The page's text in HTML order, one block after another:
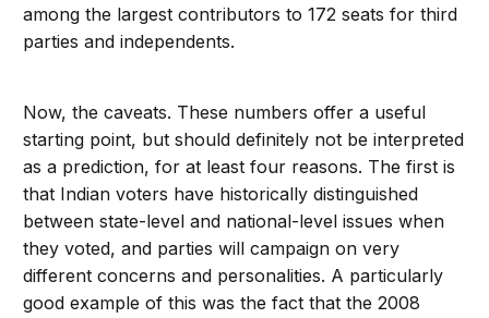
among the largest contributors to 172 seats for third
parties and independents.
Now, the caveats. These numbers offer a useful
starting point, but should definitely not be interpreted
as a prediction, for at least four reasons. The first is
that Indian voters have historically distinguished
between state-level and national-level issues when
they voted, and parties will campaign on very
different concerns and personalities. A particularly
good example of this was the fact that the 2008